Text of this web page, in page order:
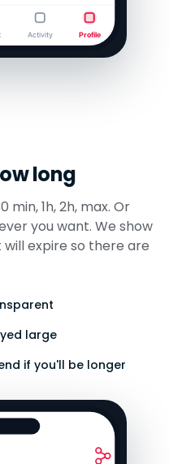
long
min, 1h, 2h, max. Or
you want. We show
expire so there are
large
if you'll be longer